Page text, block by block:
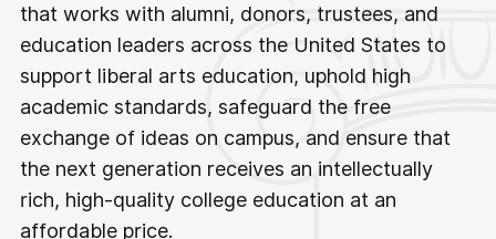
that works with alumni, donors, trustees, and
education leaders across the United States to
support liberal arts education, uphold high
academic standards, safeguard the free
exchange of ideas on campus, and ensure that
the next generation receives an intellectually
rich, high-quality college education at an
affordable price.